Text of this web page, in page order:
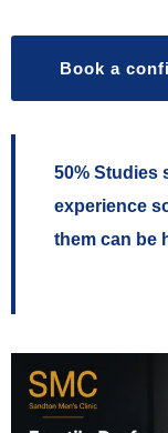
Book a
50% Studies
experience
them can be